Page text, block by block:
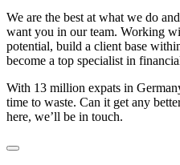
We are the best at what we do
want you in our team. Working
potential, build a client base
become a top specialist in
With 13 million expats in
time to waste. Can it get any
here, we’ll be in touch.